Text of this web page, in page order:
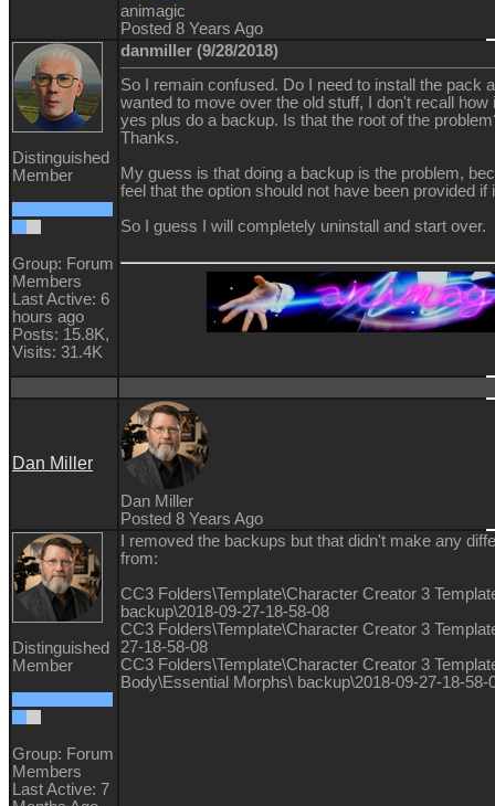
animagic
Posted 8 Years Ago
Distinguished
Member
Group: Forum
Members
Last Active: 6
hours ago
Posts: 15.8K,
Visits: 31.4K
danmiller (9/28/2018)
So I remain confused. Do I need to install the pack
wanted to move over the old stuff, I don't recall
yes plus do a backup. Is that the root of the
Thanks.
My guess is that doing a backup is the problem,
feel that the option should not have been provided
So I guess I will completely uninstall and start over.
Dan Miller
Dan Miller
Posted 8 Years Ago
Distinguished
Member
Group: Forum
Members
Last Active: 7
I removed the backups but that didn't make any
from:
CC3 Folders\Template\Character Creator 3
backup\2018-09-27-18-58-08
CC3 Folders\Template\Character Creator 3
27-18-58-08
CC3 Folders\Template\Character Creator 3
Body\Essential Morphs\ backup\2018-09-27-18-58-